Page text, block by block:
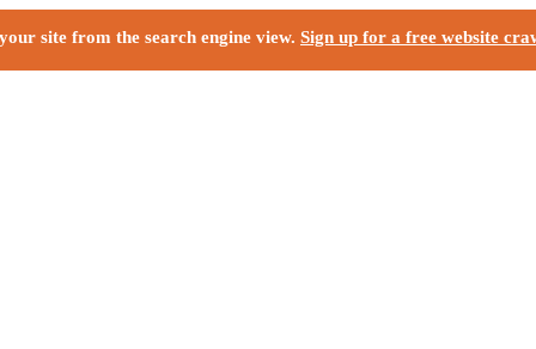
site from the search engine view. Sign up for a free website